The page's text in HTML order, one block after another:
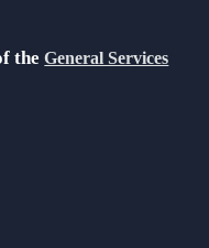
theGeneral Services